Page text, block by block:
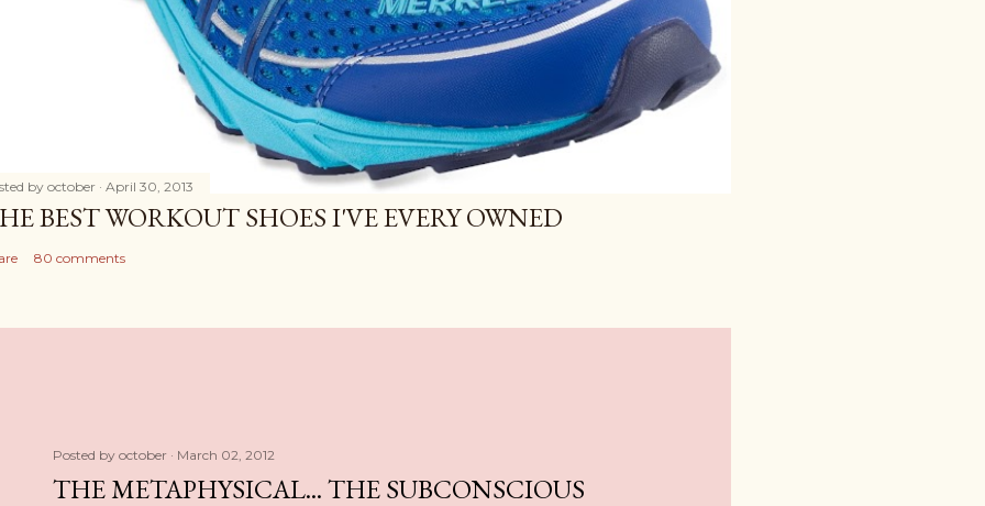
by october April 30, 2013
BEST WORKOUT SHOES I'VE EVERY OWNED
80 comments
Posted by october March 02, 2012
THE METAPHYSICAL... THE SUBCONSCIOUS